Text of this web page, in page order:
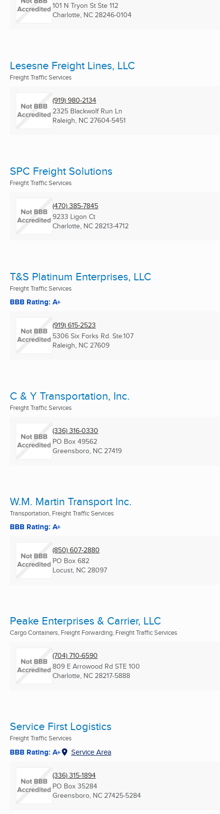
101 N Tryon St Ste 112
Charlotte, NC 28246-0104
Lesesne Freight Lines, LLC
Freight Traffic Services
(919) 980-2134
2325 Blackwolf Run Ln
Raleigh, NC 27604-5451
SPC Freight Solutions
Freight Traffic Services
(470) 385-7845
9233 Ligon Ct
Charlotte, NC 28213-4712
T&S Platinum Enterprises, LLC
Freight Traffic Services
BBB Rating: A+
(919) 615-2523
5306 Six Forks Rd. Ste.107
Raleigh, NC 27609
C & Y Transportation, Inc.
Freight Traffic Services
(336) 316-0330
PO Box 49562
Greensboro, NC 27419
W.M. Martin Transport Inc.
Transportation, Freight Traffic Services
BBB Rating: A+
(850) 607-2880
PO Box 682
Locust, NC 28097
Peake Enterprises & Carrier, LLC
Cargo Containers, Freight Forwarding, Freight Traffic Services
(704) 710-6590
809 E Arrowood Rd STE 100
Charlotte, NC 28217-5888
Service First Logistics
Freight Traffic Services
BBB Rating: A+ Service Area
(336) 315-1894
PO Box 35284
Greensboro, NC 27425-5284